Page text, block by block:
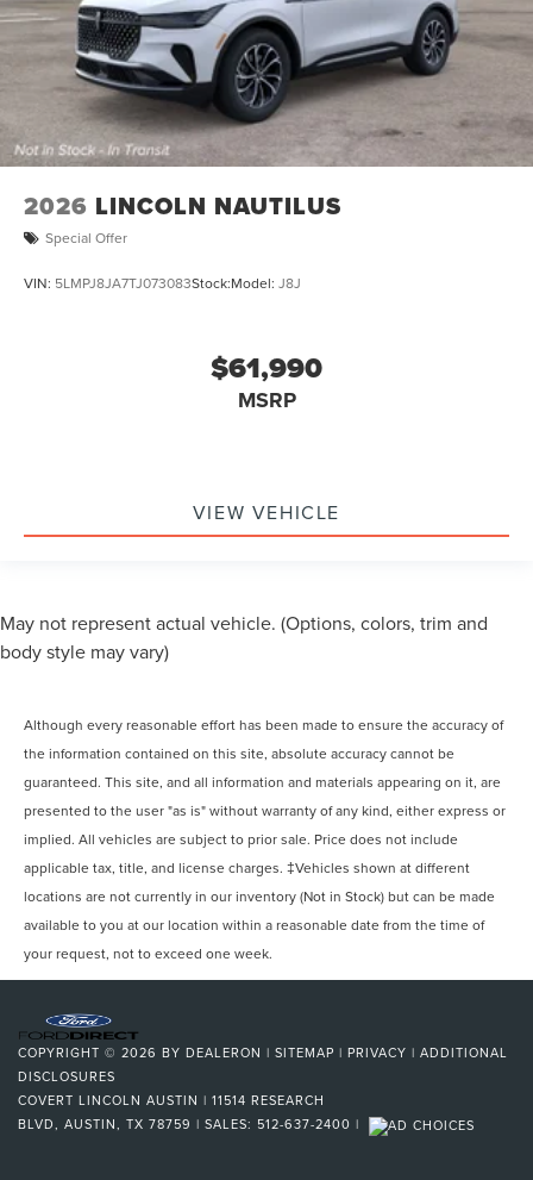
2026 LINCOLN NAUTILUS
Special Offer
VIN: 5LMPJ8JA7TJ073083Stock:Model: J8J
$61,990
MSRP
VIEW VEHICLE
May not represent actual vehicle. (Options, colors, trim and
body style may vary)
Although every reasonable effort has been made to ensure the accuracy of
the information contained on this site, absolute accuracy cannot be
guaranteed. This site, and all information and materials appearing on it, are
presented to the user "as is" without warranty of any kind, either express or
implied. All vehicles are subject to prior sale. Price does not include
applicable tax, title, and license charges. ‡Vehicles shown at different
locations are not currently in our inventory (Not in Stock) but can be made
available to you at our location within a reasonable date from the time of
your request, not to exceed one week.
COPYRIGHT © 2026 BY DEALERON | SITEMAP | PRIVACY | ADDITIONAL
DISCLOSURES
COVERT LINCOLN AUSTIN | 11514 RESEARCH
BLVD, AUSTIN, TX 78759 | SALES: 512-637-2400 |